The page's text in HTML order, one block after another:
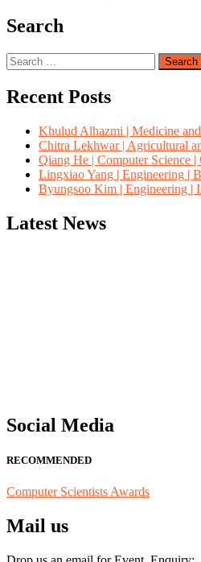
Search
Search
for:
Recent Posts
Khulud Alhazmi | Medicine
Chitra Lekhwar | Agricultural
Qiang He | Computer Science
Lingxiao Yang | Engineering |
Byungsoo Kim | Engineering |
Latest News
Social Media
RECOMMENDED
Computer Scientists Awards
Mail us